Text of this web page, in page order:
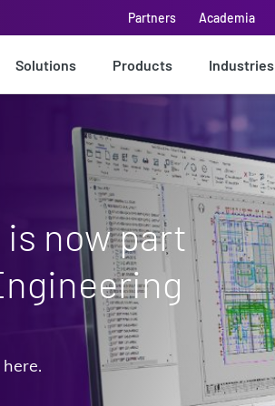
Partners Academia
Solutions Products Industries
is now part